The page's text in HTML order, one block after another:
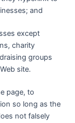
and
except
charity
groups
site.
page, to
so long as the
not falsely